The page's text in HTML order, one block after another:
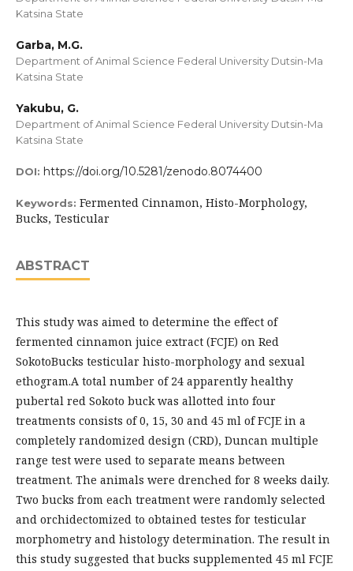
Katsina State
Garba, M.G.
Department of Animal Science Federal University Dutsin-Ma
Katsina State
Yakubu, G.
Department of Animal Science Federal University Dutsin-Ma
Katsina State
DOI: https://doi.org/10.5281/zenodo.8074400
Keywords: Fermented Cinnamon, Histo-Morphology,
Bucks, Testicular
ABSTRACT
This study was aimed to determine the effect of
fermented cinnamon juice extract (FCJE) on Red
SokotoBucks testicular histo-morphology and sexual
ethogram.A total number of 24 apparently healthy
pubertal red Sokoto buck was allotted into four
treatments consists of 0, 15, 30 and 45 ml of FCJE in a
completely randomized design (CRD), Duncan multiple
range test were used to separate means between
treatment. The animals were drenched for 8 weeks daily.
Two bucks from each treatment were randomly selected
and orchidectomized to obtained testes for testicular
morphometry and histology determination. The result in
this study suggested that bucks supplemented 45 ml FCJE